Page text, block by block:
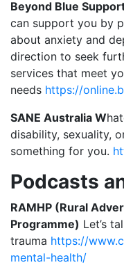
Beyond Blue
can support you by
about anxiety and
direction to seek
services that meet
needs https://
SANE Australia W
disability, sexuality,
something for you.
Podcasts
RAMHP (Rural
Programme) Let’s
trauma https://
mental-health/